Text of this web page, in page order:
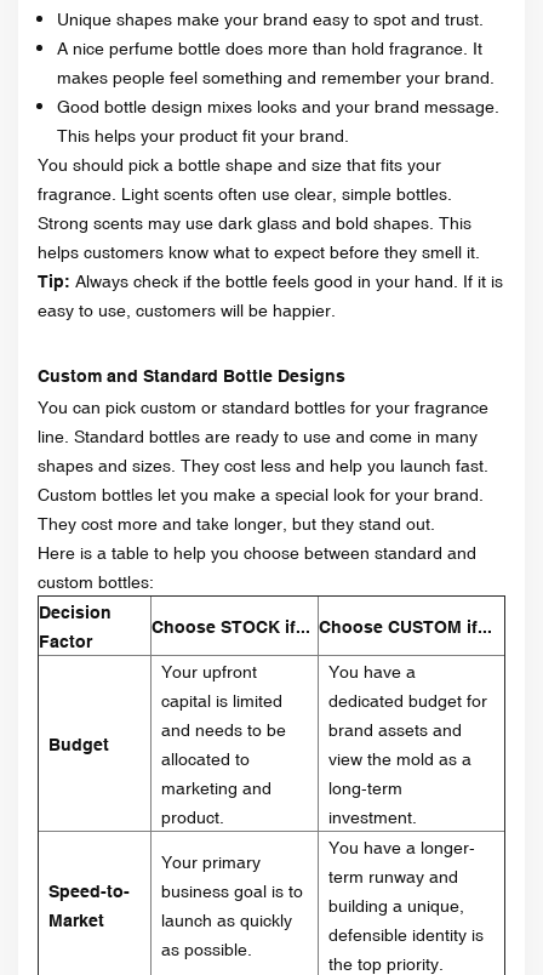
Unique shapes make your brand easy to spot and trust.
A nice perfume bottle does more than hold fragrance. It
makes people feel something and remember your brand.
Good bottle design mixes looks and your brand message.
This helps your product fit your brand.
You should pick a bottle shape and size that fits your
fragrance. Light scents often use clear, simple bottles.
Strong scents may use dark glass and bold shapes. This
helps customers know what to expect before they smell it.
Tip: Always check if the bottle feels good in your hand. If it is
easy to use, customers will be happier.
Custom and Standard Bottle Designs
You can pick custom or standard bottles for your fragrance
line. Standard bottles are ready to use and come in many
shapes and sizes. They cost less and help you launch fast.
Custom bottles let you make a special look for your brand.
They cost more and take longer, but they stand out.
Here is a table to help you choose between standard and
custom bottles:
Decision
Factor
Choose STOCK if... Choose CUSTOM if...
Budget
Your upfront
capital is limited
and needs to be
allocated to
marketing and
product.
You have a
dedicated budget for
brand assets and
view the mold as a
long-term
investment.
Speed-to-
Market
Your primary
business goal is to
launch as quickly
as possible.
You have a longer-
term runway and
building a unique,
defensible identity is
the top priority.